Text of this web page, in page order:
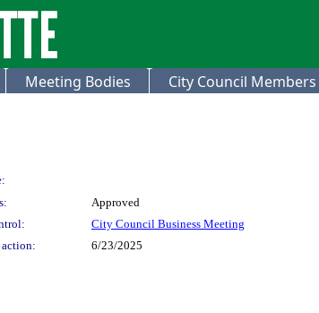
Meeting Bodies City Council Members
Approved
City Council Business Meeting
6/23/2025